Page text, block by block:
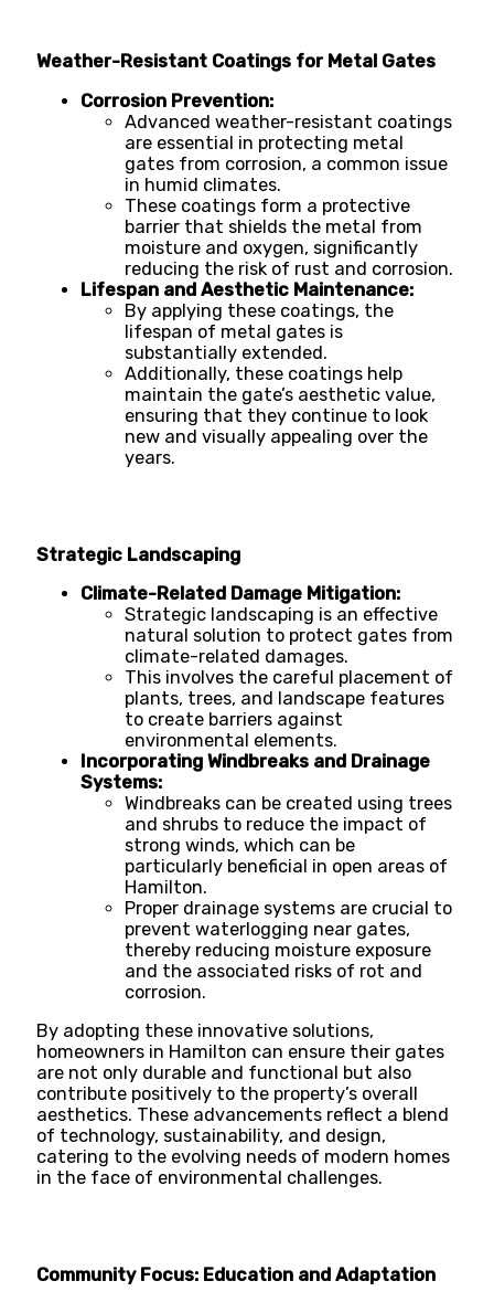
Weather-Resistant Coatings for Metal Gates
Corrosion Prevention:
Advanced weather-resistant coatings
are essential in protecting metal
gates from corrosion, a common issue
in humid climates.
These coatings form a protective
barrier that shields the metal from
moisture and oxygen, significantly
reducing the risk of rust and corrosion.
Lifespan and Aesthetic Maintenance:
By applying these coatings, the
lifespan of metal gates is
substantially extended.
Additionally, these coatings help
maintain the gate’s aesthetic value,
ensuring that they continue to look
new and visually appealing over the
years.
Strategic Landscaping
Climate-Related Damage Mitigation:
Strategic landscaping is an effective
natural solution to protect gates from
climate-related damages.
This involves the careful placement of
plants, trees, and landscape features
to create barriers against
environmental elements.
Incorporating Windbreaks and Drainage
Systems:
Windbreaks can be created using trees
and shrubs to reduce the impact of
strong winds, which can be
particularly beneficial in open areas of
Hamilton.
Proper drainage systems are crucial to
prevent waterlogging near gates,
thereby reducing moisture exposure
and the associated risks of rot and
corrosion.
By adopting these innovative solutions,
homeowners in Hamilton can ensure their gates
are not only durable and functional but also
contribute positively to the property’s overall
aesthetics. These advancements reflect a blend
of technology, sustainability, and design,
catering to the evolving needs of modern homes
in the face of environmental challenges.
Community Focus: Education and Adaptation